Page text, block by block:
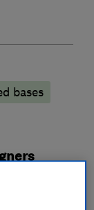
bases